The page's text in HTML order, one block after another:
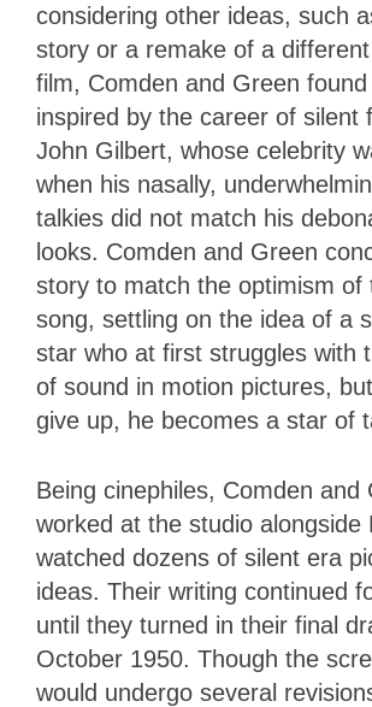
considering other ideas, such
story or a remake of a
film, Comden and Green
inspired by the career of silent
John Gilbert, whose celebrity
when his nasally,
talkies did not match his
looks. Comden and Green
story to match the optimism of
song, settling on the idea of a
star who at first struggles with
of sound in motion pictures,
give up, he becomes a star of
Being cinephiles, Comden and
worked at the studio alongside
watched dozens of silent era
ideas. Their writing continued
until they turned in their final
October 1950. Though the
would undergo several